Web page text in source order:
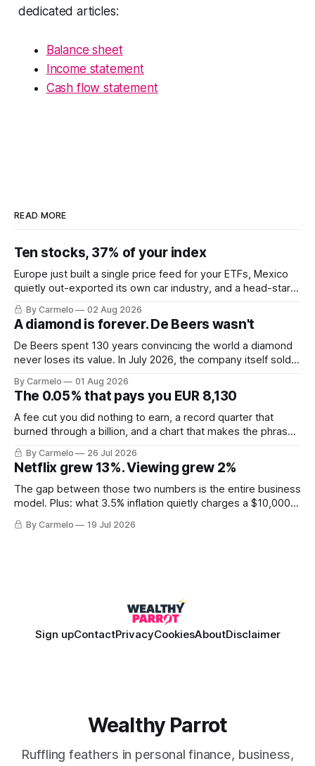
dedicated articles:
Balance sheet
Income statement
Cash flow statement
READ MORE
Ten stocks, 37% of your index
Europe just built a single price feed for your ETFs, Mexico
quietly out-exported its own car industry, and a head-start
calculation worth EUR 421,000. This week's letter.
By Carmelo 02 Aug 2026
A diamond is forever. De Beers wasn't
De Beers spent 130 years convincing the world a diamond
never loses its value. In July 2026, the company itself sold
By Carmelo 01 Aug 2026
The 0.05% that pays you EUR 8,130
A fee cut you did nothing to earn, a record quarter that
burned through a billion, and a chart that makes the phrase
\"euro-area debt\" fall apart.
By Carmelo 26 Jul 2026
Netflix grew 13%. Viewing grew 2%
The gap between those two numbers is the entire business
model. Plus: what 3.5% inflation quietly charges a $10,000
balance, and why "the European housing market" describes
almost nobody.
By Carmelo 19 Jul 2026
Sign upContactPrivacyCookiesAboutDisclaimer
Wealthy Parrot
Ruffling feathers in personal finance, business,